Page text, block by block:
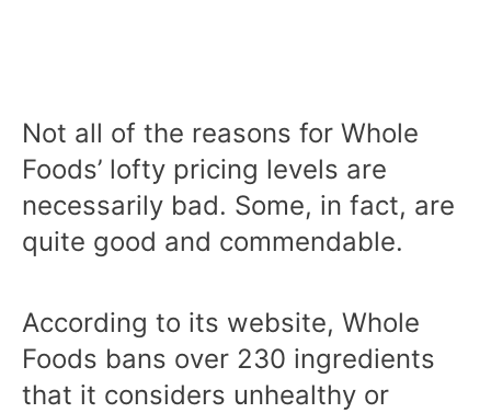
Not all of the reasons for Whole
Foods’ lofty pricing levels are
necessarily bad. Some, in fact, are
quite good and commendable.
According to its website, Whole
Foods bans over 230 ingredients
that it considers unhealthy or